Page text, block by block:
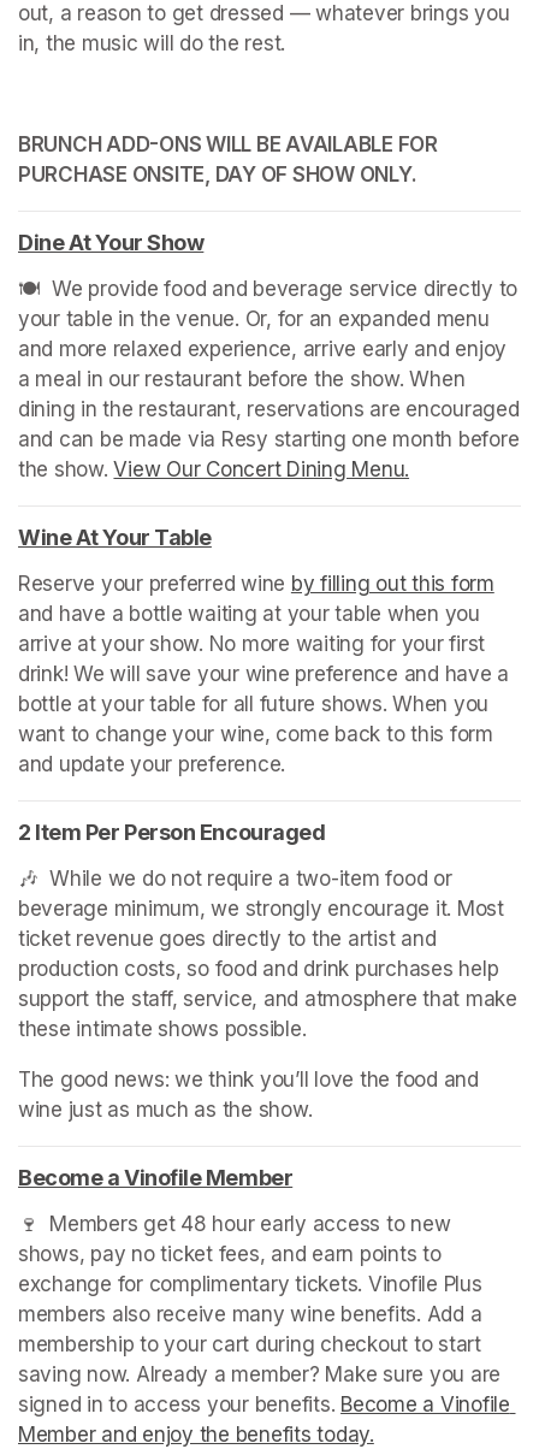
out, a reason to get dressed — whatever brings you
in, the music will do the rest.
BRUNCH ADD-ONS WILL BE AVAILABLE FOR
PURCHASE ONSITE, DAY OF SHOW ONLY.
Dine At Your Show(opens in a new tab)
🍽️  We provide food and beverage service directly to
your table in the venue. Or, for an expanded menu
and more relaxed experience, arrive early and enjoy
a meal in our restaurant before the show. When
dining in the restaurant, reservations are encouraged
and can be made via Resy starting one month before
the show. View Our Concert Dining Menu.
Wine At Your Table(opens in a new tab)
Reserve your preferred wine by filling out this form
and have a bottle waiting at your table when you
arrive at your show. No more waiting for your first
drink! We will save your wine preference and have a
bottle at your table for all future shows. When you
want to change your wine, come back to this form
and update your preference.
2 Item Per Person Encouraged
🎶  While we do not require a two-item food or
beverage minimum, we strongly encourage it. Most
ticket revenue goes directly to the artist and
production costs, so food and drink purchases help
support the staff, service, and atmosphere that make
these intimate shows possible.
The good news: we think you’ll love the food and
wine just as much as the show.
Become a Vinofile Member
🍷  Members get 48 hour early access to new
shows, pay no ticket fees, and earn points to
exchange for complimentary tickets. Vinofile Plus
members also receive many wine benefits. Add a
membership to your cart during checkout to start
saving now. Already a member? Make sure you are
signed in to access your benefits. Become a Vinofile
Member and enjoy the benefits today.